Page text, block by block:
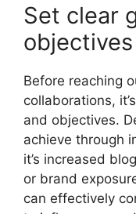
Set clear
objectives
Before reaching
collaborations,
and objectives.
achieve through
it’s increased
or brand
can effectively